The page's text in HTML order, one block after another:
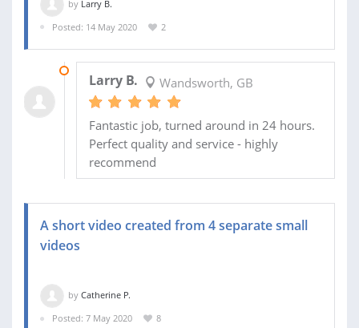
by Larry B.
Posted: 14 May 2020
2
Larry B. Wandsworth, GB
Fantastic job, turned around in 24 hours.
Perfect quality and service - highly
recommend
A short video created from 4 separate small
videos
by Catherine P.
Posted: 7 May 2020
8